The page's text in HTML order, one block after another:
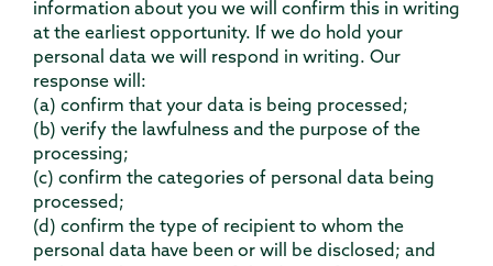
information about you we will confirm this in writing
at the earliest opportunity. If we do hold your
personal data we will respond in writing. Our
response will:
(a) confirm that your data is being processed;
(b) verify the lawfulness and the purpose of the
processing;
(c) confirm the categories of personal data being
processed;
(d) confirm the type of recipient to whom the
personal data have been or will be disclosed; and